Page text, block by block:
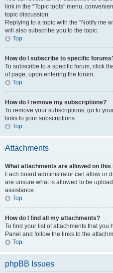
link in the “Topic tools” menu,
topic discussion.
Replying to a topic with the “Notify me
will also subscribe you to the topic.
Top
How do I subscribe to specific
To subscribe to a specific forum, click
of page, upon entering the forum.
Top
How do I remove my subscriptions?
To remove your subscriptions, go to
links to your subscriptions.
Top
Attachments
What attachments are allowed on this
Each board administrator can allow or
are unsure what is allowed to be
assistance.
Top
How do I find all my attachments?
To find your list of attachments that you
Panel and follow the links to the
Top
phpBB Issues